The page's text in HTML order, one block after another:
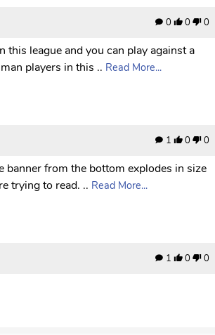
0 0 0
league and you can play against a
players in this .. Read More...
1 0 0
banner from the bottom explodes in size
trying to read. .. Read More...
1 0 0